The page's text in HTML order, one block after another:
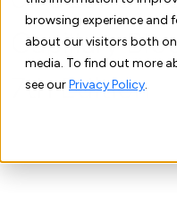
browsing experience and
about our visitors both
media. To find out more
see ourPrivacy Policy.
Capillary
7th Edition